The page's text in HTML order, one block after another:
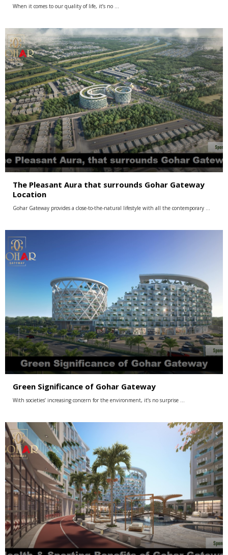
When it comes to our quality of life, it’s no …
The Pleasant Aura that surrounds Gohar Gateway
Location
Gohar Gateway provides a close-to-the-natural lifestyle with all the contemporary …
Green Significance of Gohar Gateway
With societies’ increasing concern for the environment, it’s no surprise …